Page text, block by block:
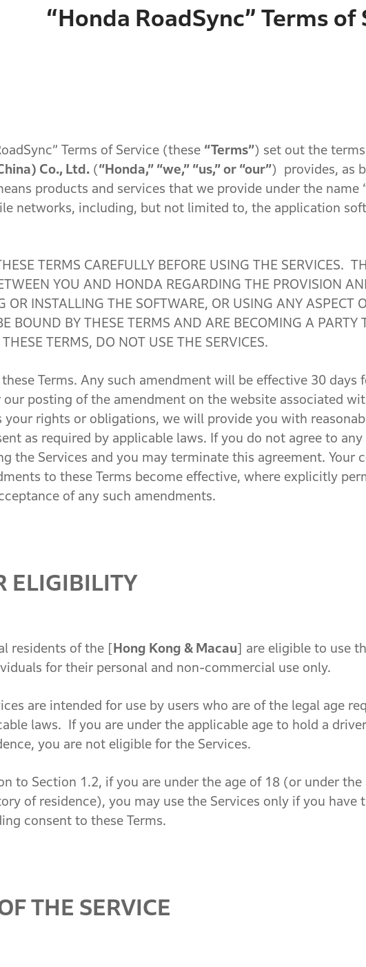
“Honda RoadSync” Terms of
Terms of Service (these “Terms”) set out the
Co., Ltd. (“Honda,” “we,” “us,” or “our”) provides, as
products and services that we provide under the name
networks, including, but not limited to, the application
TERMS CAREFULLY BEFORE USING THE SERVICES.
YOU AND HONDA REGARDING THE PROVISION
OR INSTALLING THE SOFTWARE, OR USING ANY ASPECT
BOUND BY THESE TERMS AND ARE BECOMING A
TERMS, DO NOT USE THE SERVICES.
Terms. Any such amendment will be effective 30
posting of the amendment on the website associated
your rights or obligations, we will provide you with
as required by applicable laws. If you do not agree to
the Services and you may terminate this agreement. Your
to these Terms become effective, where explicitly
of any such amendments.
of the [ Hong Kong & Macau] are eligible to use
for their personal and non-commercial use only.
are intended for use by users who are of the legal age
laws. If you are under the applicable age to hold a
you are not eligible for the Services.
Section 1.2, if you are under the age of 18 (or under the
of residence), you may use the Services only if you have
consent to these Terms.
THE SERVICE